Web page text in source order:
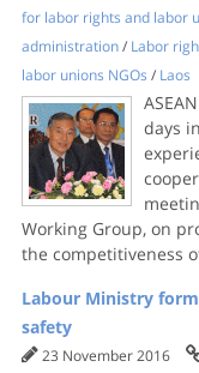
for labor rights and labor
administration/ Labor
labor unions NGOs / Laos
days
Working Group, on
the competitiveness
Labour Ministry
safety
23 November 2016